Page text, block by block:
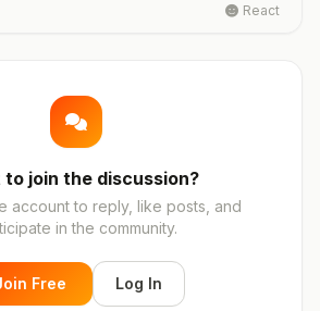
React
to join the discussion?
account to reply, like posts, and
in the community.
Free Log In